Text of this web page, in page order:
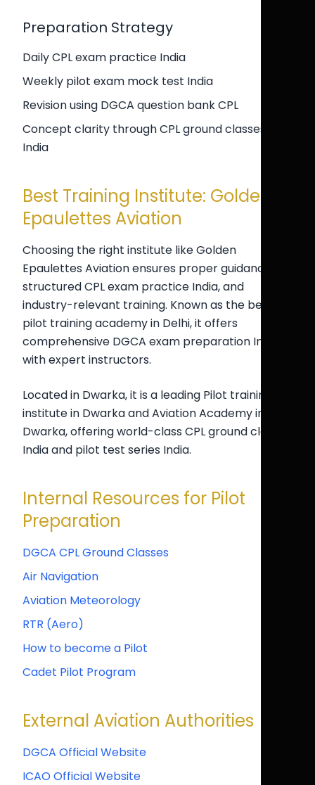
Preparation Strategy
Daily CPL exam practice India
Weekly pilot exam mock test India
Revision using DGCA question bank CPL
Concept clarity through CPL ground classes
India
Best Training Institute: Golden
Epaulettes Aviation
Choosing the right institute like Golden
Epaulettes Aviation ensures proper guidance,
structured CPL exam practice India, and
industry-relevant training. Known as the best
pilot training academy in Delhi, it offers
comprehensive DGCA exam preparation India
with expert instructors.
Located in Dwarka, it is a leading Pilot training
institute in Dwarka and Aviation Academy in
Dwarka, offering world-class CPL ground classes
India and pilot test series India.
Internal Resources for Pilot
Preparation
DGCA CPL Ground Classes
Air Navigation
Aviation Meteorology
RTR (Aero)
How to become a Pilot
Cadet Pilot Program
External Aviation Authorities
DGCA Official Website
ICAO Official Website